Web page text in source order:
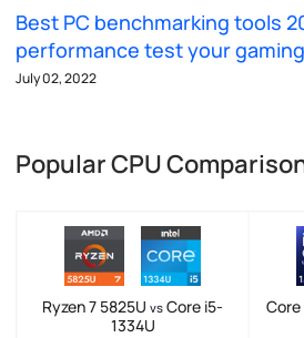
Best PC benchmarking tools
performance test your
July 02, 2022
Popular CPU
Ryzen 7 5825U vs Core i5-
1334U
Core